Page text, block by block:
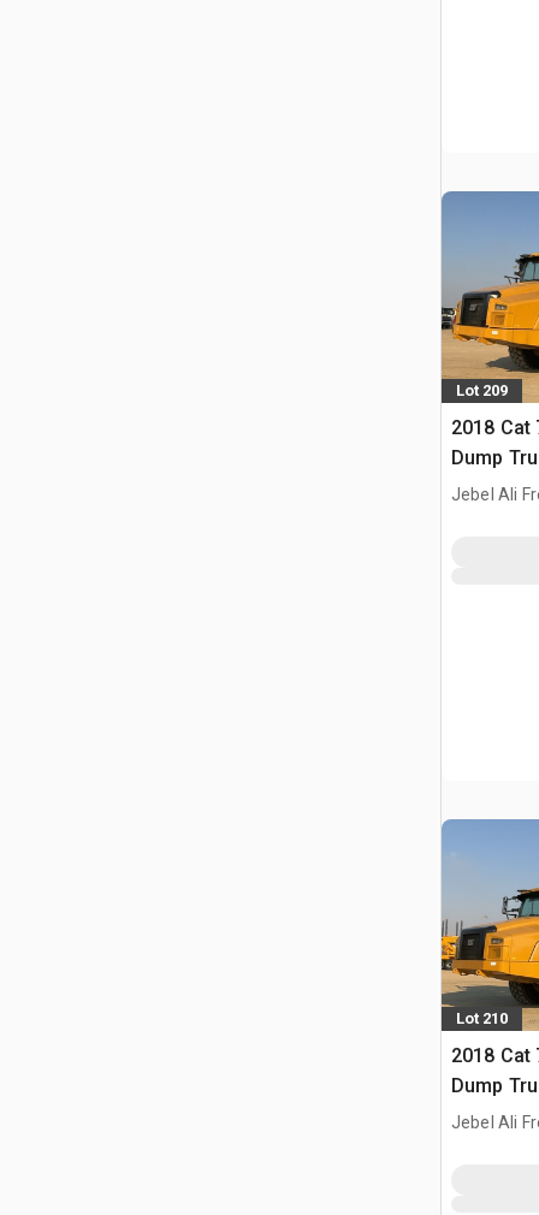
Lot 209
2018 Cat
Dump
Jebel Ali
Lot 210
2018 Cat
Dump
Jebel Ali